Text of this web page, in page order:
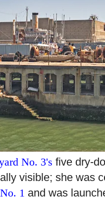
No. 3's five dry-
visible; she was
1 and was